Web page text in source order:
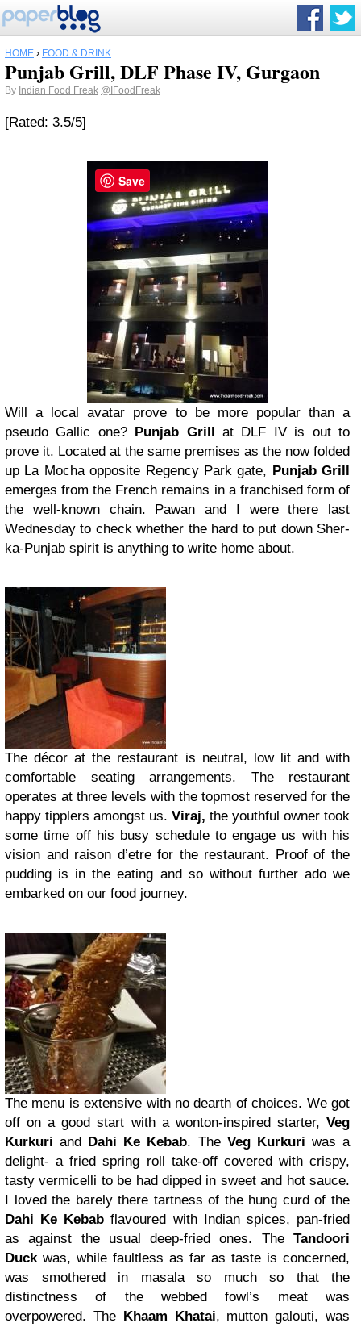
HOME › FOOD & DRINK
Punjab Grill, DLF Phase IV, Gurgaon
By Indian Food Freak @IFoodFreak
[Rated: 3.5/5]
Will a local avatar prove to be more popular than a
pseudo Gallic one? Punjab Grill at DLF IV is out to
prove it. Located at the same premises as the now folded
up La Mocha opposite Regency Park gate, Punjab Grill
emerges from the French remains in a franchised form of
the well-known chain. Pawan and I were there last
Wednesday to check whether the hard to put down Sher-
ka-Punjab spirit is anything to write home about.
The décor at the restaurant is neutral, low lit and with
comfortable seating arrangements. The restaurant
operates at three levels with the topmost reserved for the
happy tipplers amongst us. Viraj, the youthful owner took
some time off his busy schedule to engage us with his
vision and raison d’etre for the restaurant. Proof of the
pudding is in the eating and so without further ado we
embarked on our food journey.
The menu is extensive with no dearth of choices. We got
off on a good start with a wonton-inspired starter, Veg
Kurkuri and Dahi Ke Kebab. The Veg Kurkuri was a
delight- a fried spring roll take-off covered with crispy,
tasty vermicelli to be had dipped in sweet and hot sauce.
I loved the barely there tartness of the hung curd of the
Dahi Ke Kebab flavoured with Indian spices, pan-fried
as against the usual deep-fried ones. The Tandoori
Duckwas, while faultless as far as taste is concerned,
was smothered in masala so much so that the
distinctness of the webbed fowl’s meat was
overpowered. The Khaam Khatai, mutton galouti, was
Save